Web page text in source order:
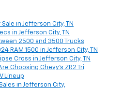
in Jefferson City, TN
in Jefferson City, TN
2500 and 3500 Trucks
RAM 1500 in Jefferson City, TN
Cross in Jefferson City, TN
Choosing Chevy’s ZR2 Tri
Lineup
in Jefferson City,